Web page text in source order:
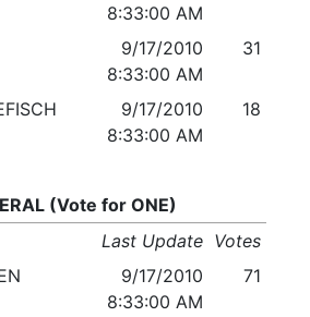
8:33:00 AM
9/17/2010
8:33:00 AM
31
9/17/2010
8:33:00 AM
18
(Vote for ONE)
Last Update Votes
9/17/2010
8:33:00 AM
71